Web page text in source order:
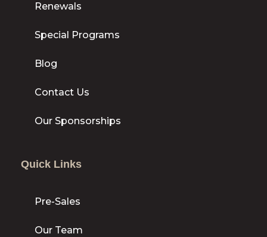
Quick Links
Pre-Sales
Our Team
Renewals
Special Programs
Blog
Contact Us
Our Sponsorships